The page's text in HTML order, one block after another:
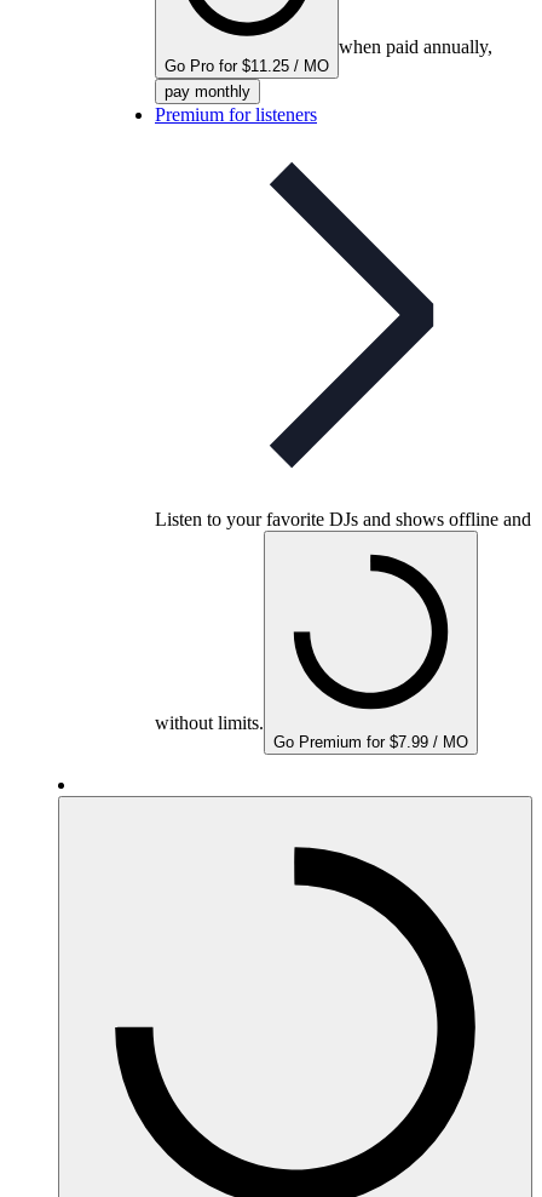
Go Pro for $11.25 / MO
when paid annually,
pay monthly
Premium for listeners
Listen to your favorite DJs and shows offline and
without limits.
Go Premium for $7.99 / MO